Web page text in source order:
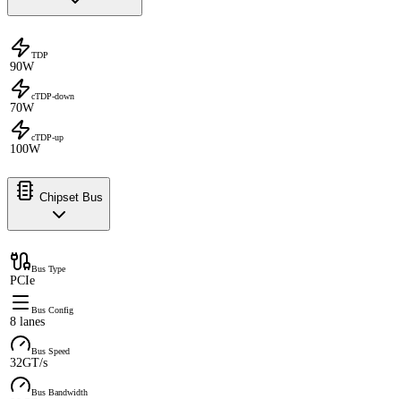
TDP
90W
cTDP-down
70W
cTDP-up
100W
Chipset Bus
Bus Type
PCIe
Bus Config
8 lanes
Bus Speed
32GT/s
Bus Bandwidth